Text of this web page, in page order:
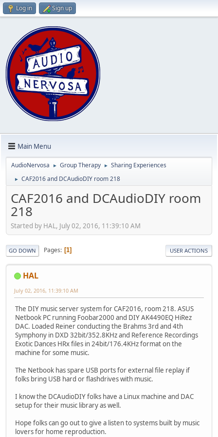
Log in Sign up
Main Menu
AudioNervosa ► Group Therapy ► Sharing Experiences
► CAF2016 and DCAudioDIY room 218
CAF2016 and DCAudioDIY room
218
Started by HAL, July 02, 2016, 11:39:10 AM
GO DOWN Pages 1 USER ACTIONS
HAL
July 02, 2016, 11:39:10 AM
The DIY music server system for CAF2016, room 218. ASUS
Netbook PC running Foobar2000 and DIY AK4490EQ HiRez
DAC. Loaded Reiner conducting the Brahms 3rd and 4th
Symphony in DXD 32bit/352.8KHz and Reference Recordings
Exotic Dances HRx files in 24bit/176.4KHz format on the
machine for some music.
The Netbook has spare USB ports for external file replay if
folks bring USB hard or flashdrives with music.
I know the DCAudioDIY folks have a Linux machine and DAC
setup for their music library as well.
Hope folks can go out to give a listen to systems built by music
lovers for home reproduction.